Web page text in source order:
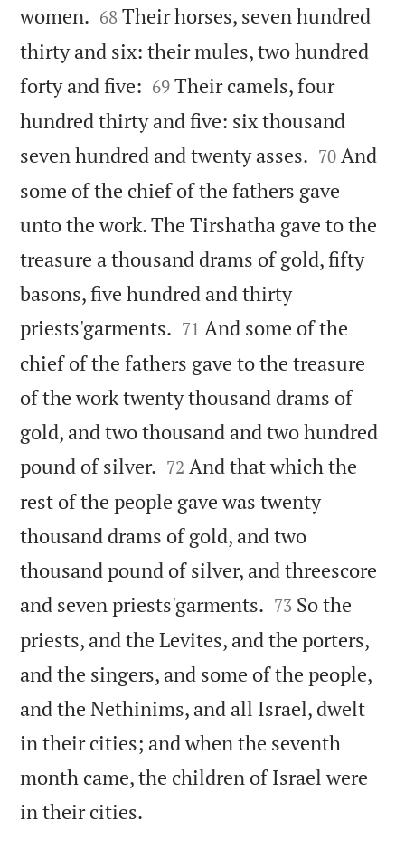
women. 

68 Their horses, seven hundred
thirty and six: their mules, two hundred
forty and five: 

69 Their camels, four
hundred thirty and five: six thousand
seven hundred and twenty asses. 

70 And
some of the chief of the fathers gave
unto the work. The Tirshatha gave to the
treasure a thousand drams of gold, fifty
basons, five hundred and thirty
priests'garments. 

71 And some of the
chief of the fathers gave to the treasure
of the work twenty thousand drams of
gold, and two thousand and two hundred
pound of silver. 

72 And that which the
rest of the people gave was twenty
thousand drams of gold, and two
thousand pound of silver, and threescore
and seven priests'garments. 

73 So the
priests, and the Levites, and the porters,
and the singers, and some of the people,
and the Nethinims, and all Israel, dwelt
in their cities; and when the seventh
month came, the children of Israel were
in their cities.